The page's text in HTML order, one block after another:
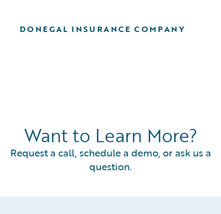
DONEGAL INSURANCE COMPANY
Want to Learn More?
Request a call, schedule a demo, or ask us a
question.